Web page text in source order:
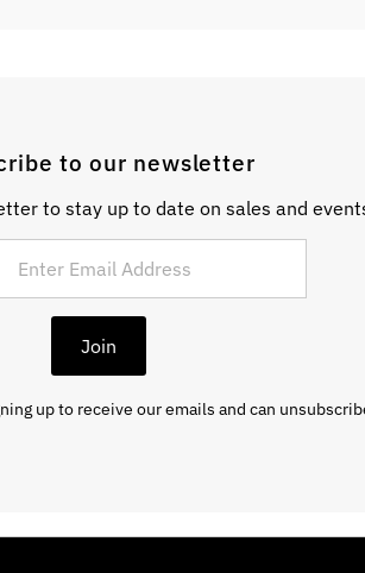
to our newsletter
to stay up to date on sales and
Join
up to receive our emails and can